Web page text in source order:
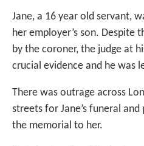
Jane, a 16 year old servant,
her employer’s son. Despite
by the coroner, the judge at
crucial evidence and he was
There was outrage across
streets for Jane’s funeral
the memorial to her.